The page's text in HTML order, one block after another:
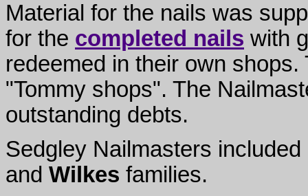
Material for the nails was
for the completed nails with
redeemed in their own
"Tommy shops". The
outstanding debts.
Sedgley Nailmasters included
and Wilkes families.